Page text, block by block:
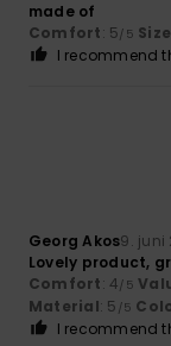
made of
Comfort: 5/5 Size
I recommend
Georg Akos9. juni
Lovely product,
Comfort: 4/5
Material: 5 /5
I recommend